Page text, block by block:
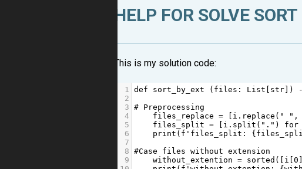
HELP FOR SOLVE
This is my solution code:
1 def sort_by_ext ( files : List str ])
2
3
# Preprocessing
4
files_replace = i . replace ( " " ,
5
files_split = i . split ( "." ) for
6
print ( f'files_split: {
7
8
#Case files without extension
9
without_extention = sorted ([ i [0